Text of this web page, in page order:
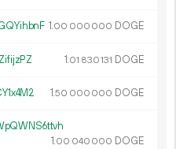
1.00 000 000 DOGE
1.01 830131 DOGE
1.50 000 000 DOGE
1.00 040 000 DOGE